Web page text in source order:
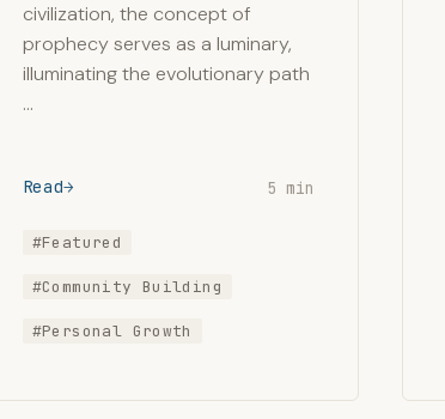
civilization, the concept of
prophecy serves as a luminary,
illuminating the evolutionary path
…
Read 5 min
#Featured
#Community Building
#Personal Growth